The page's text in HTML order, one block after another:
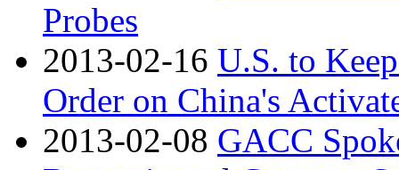
Probes
2013-02-16 U.S. to
Order on China's
2013-02-08 GACC